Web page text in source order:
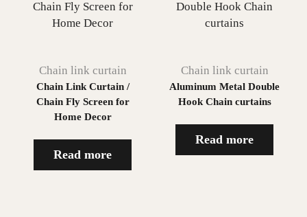
Chain link curtain
Chain Link Curtain /
Chain Fly Screen for
Home Decor
Read more
Chain link curtain
Aluminum Metal Double
Hook Chain curtains
Read more